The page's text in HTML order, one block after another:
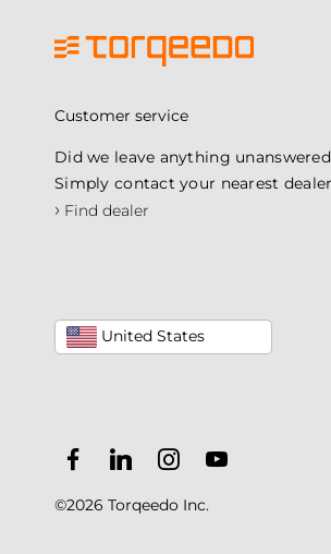
Customer service
Did we leave anything
Simply contact your nearest
› Find dealer
United States
©2026 Torqeedo Inc.